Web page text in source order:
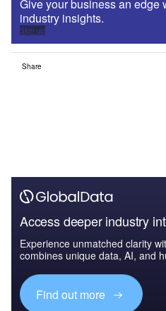
Give your business an edge
industry insights.
Sign up
Share
Access deeper industry
Experience unmatched clarity
combines unique data, AI, and
Find out more